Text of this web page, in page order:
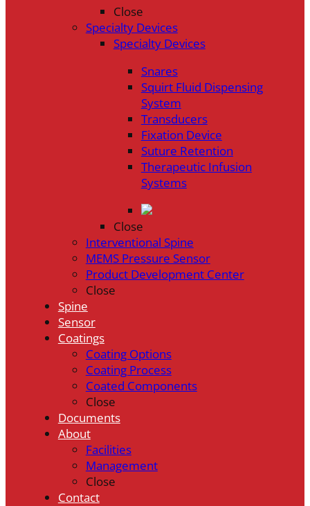
Close
Specialty Devices
Specialty Devices
Snares
Squirt Fluid Dispensing
System
Transducers
Fixation Device
Suture Retention
Therapeutic Infusion
Systems
Close
Interventional Spine
MEMS Pressure Sensor
Product Development Center
Close
Spine
Sensor
Coatings
Coating Options
Coating Process
Coated Components
Close
Documents
About
Facilities
Management
Close
Contact